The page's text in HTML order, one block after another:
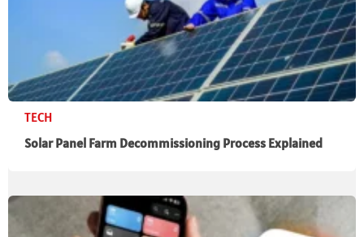
TECH
Solar Panel Farm Decommissioning Process Explained